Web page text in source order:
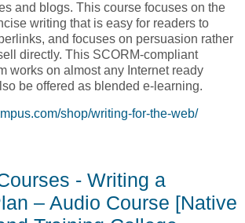
and blogs. This course focuses on the
writing that is easy for readers to
and focuses on persuasion rather
directly. This SCORM-compliant
works on almost any Internet ready
be offered as blended e-learning.
shop/writing-for-the-web/
- Writing a
– Audio Course [Native